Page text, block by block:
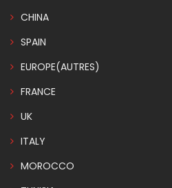
CHINA
SPAIN
EUROPE(AUTRES)
FRANCE
UK
ITALY
MOROCCO